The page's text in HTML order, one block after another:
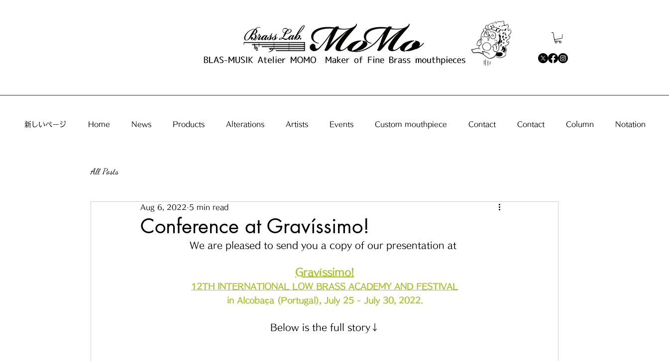
新しいページ Home News Products Alterations Artists Events Custom mouthpiece Contact Contact Column Notation
All Posts
Conference at Gravíssimo!
Aug 6, 2022 5 min read
We are pleased to send you a copy of our presentation at
Gravíssimo!
12TH INTERNATIONAL LOW BRASS ACADEMY AND FESTIVAL
in Alcobaça (Portugal), July 25 - July 30, 2022.
Below is the full story↓